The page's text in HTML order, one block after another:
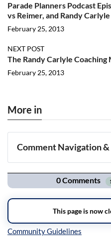
Parade Planners Podcast
vs Reimer, and Randy Carlyle
February 25, 2013
NEXT POST
The Randy Carlyle Coaching
February 25, 2013
More in
Comment Navigation
Navigation